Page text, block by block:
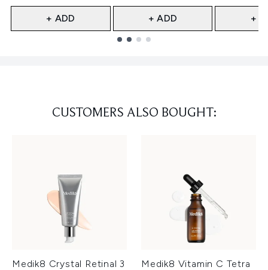
+ ADD + ADD +
CUSTOMERS ALSO BOUGHT:
Medik8 Crystal Retinal 3
Medik8 Vitamin C Tetra